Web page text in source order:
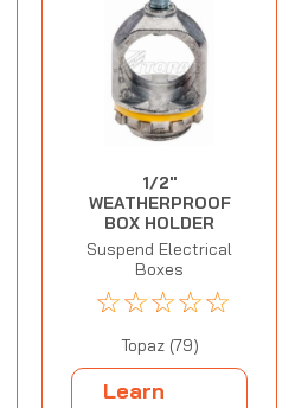
1/2"
WEATHERPROOF
BOX HOLDER
Suspend Electrical
Boxes
☆☆☆☆☆
Topaz (79)
Learn